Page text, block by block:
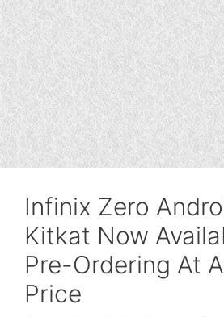
Infinix Zero
Kitkat Now
Pre-Ordering At
Price